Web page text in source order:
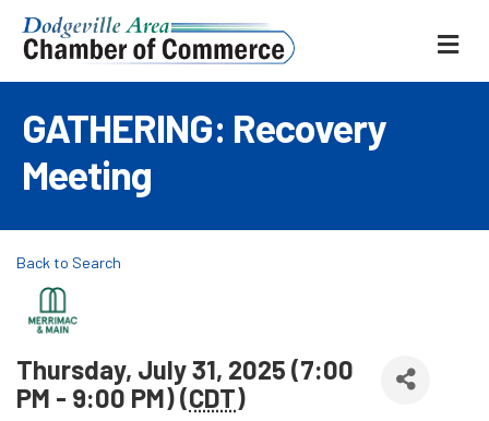
GATHERING: Recovery
Meeting
Back to Search
Thursday, July 31, 2025 (7:00
PM - 9:00 PM) (CDT)